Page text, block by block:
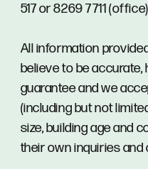
517 or 8269 7711
All information
believe to be
guarantee and we
(including but not
size, building age and
their own inquiries